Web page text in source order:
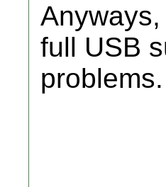
full USB
problems.